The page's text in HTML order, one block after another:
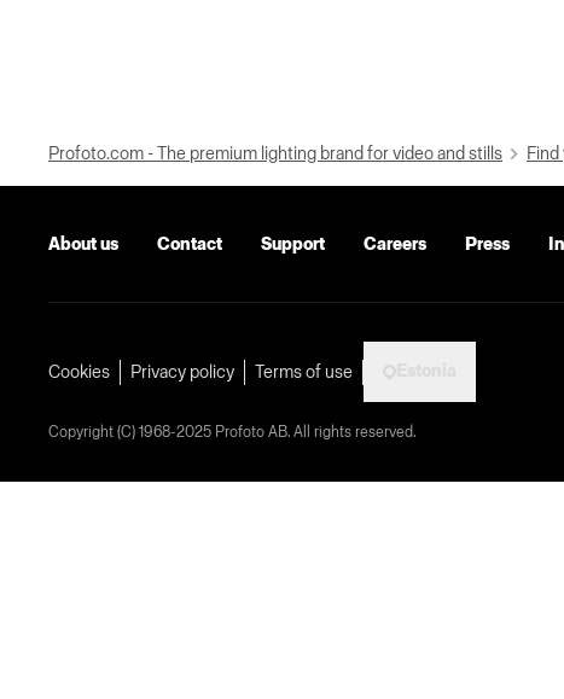
Profoto.com - The premium lighting brand for video and stills
About us Contact Support Careers Press
Cookies Privacy policy Terms of use
Copyright (C) 1968-2025 Profoto AB. All rights reserved.